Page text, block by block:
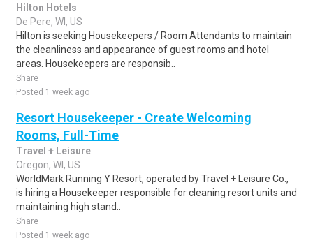
Hilton Hotels
De Pere, WI, US
Hilton is seeking Housekeepers / Room Attendants to maintain
the cleanliness and appearance of guest rooms and hotel
areas. Housekeepers are responsib..
Share
Posted 1 week ago
Resort Housekeeper - Create Welcoming
Rooms, Full-Time
Travel + Leisure
Oregon, WI, US
WorldMark Running Y Resort, operated by Travel + Leisure Co.,
is hiring a Housekeeper responsible for cleaning resort units and
maintaining high stand..
Share
Posted 1 week ago